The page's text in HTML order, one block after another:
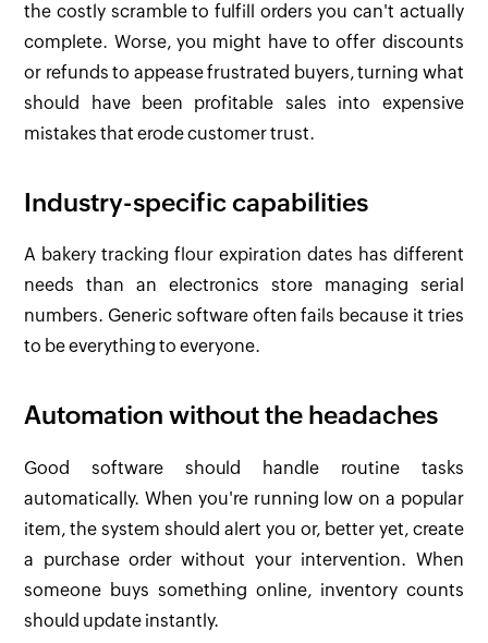
the costly scramble to fulfill orders you can't actually
complete. Worse, you might have to offer discounts
or refunds to appease frustrated buyers, turning what
should have been profitable sales into expensive
mistakes that erode customer trust.
Industry-specific capabilities
A bakery tracking flour expiration dates has different
needs than an electronics store managing serial
numbers. Generic software often fails because it tries
to be everything to everyone.
Automation without the headaches
Good software should handle routine tasks
automatically. When you're running low on a popular
item, the system should alert you or, better yet, create
a purchase order without your intervention. When
someone buys something online, inventory counts
should update instantly.